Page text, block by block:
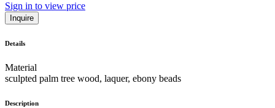
Sign in to view price
Inquire
Details
Material
sculpted palm tree wood, laquer, ebony beads
Description